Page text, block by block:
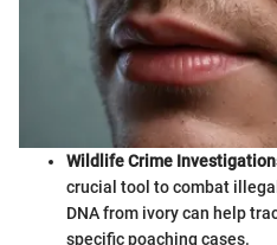
Wildlife Crime
crucial tool to combat
DNA from ivory can help
specific poaching cases.